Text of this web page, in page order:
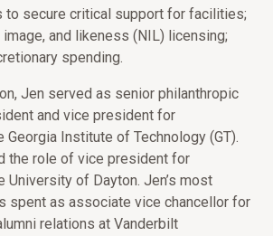
to secure critical support for facilities;
image, and likeness (NIL) licensing;
spending.
Jen served as senior philanthropic
and vice president for
Georgia Institute of Technology (GT).
the role of vice president for
University of Dayton. Jen’s most
spent as associate vice chancellor for
relations at Vanderbilt